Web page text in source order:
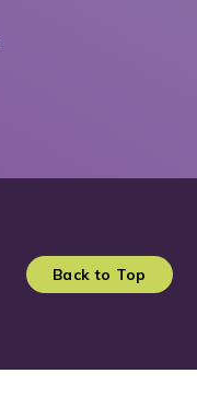
Back to Top